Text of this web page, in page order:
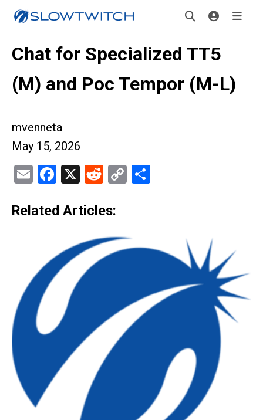
Chat for Specialized TT5
(M) and Poc Tempor (M-L)
mvenneta
May 15, 2026
EmailFacebook
X Reddit
Copy
Related Articles: